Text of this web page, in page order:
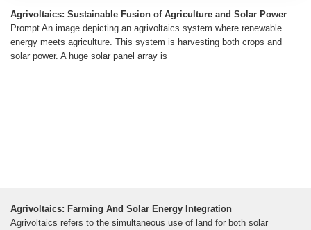
Agrivoltaics: Sustainable Fusion of Agriculture and Solar Power
Prompt An image depicting an agrivoltaics system where renewable
energy meets agriculture. This system is harvesting both crops and
solar power. A huge solar panel array is
Agrivoltaics: Farming And Solar Energy Integration
Agrivoltaics refers to the simultaneous use of land for both solar